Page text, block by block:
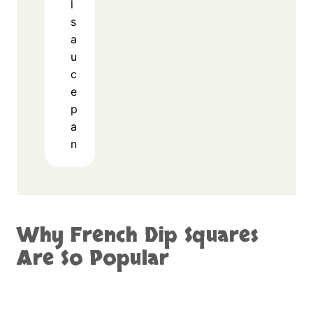
l
s
a
u
c
e
p
a
n
Why French Dip Squares
Are So Popular